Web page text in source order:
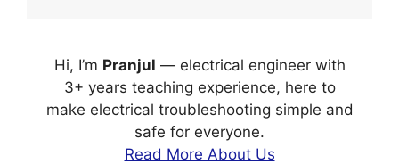
Hi, I’m Pranjul — electrical engineer with
3+ years teaching experience, here to
make electrical troubleshooting simple and
safe for everyone.
Read More About Us